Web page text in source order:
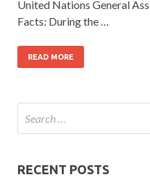
United Nations General
Facts: During the …
READ MORE
RECENT POSTS